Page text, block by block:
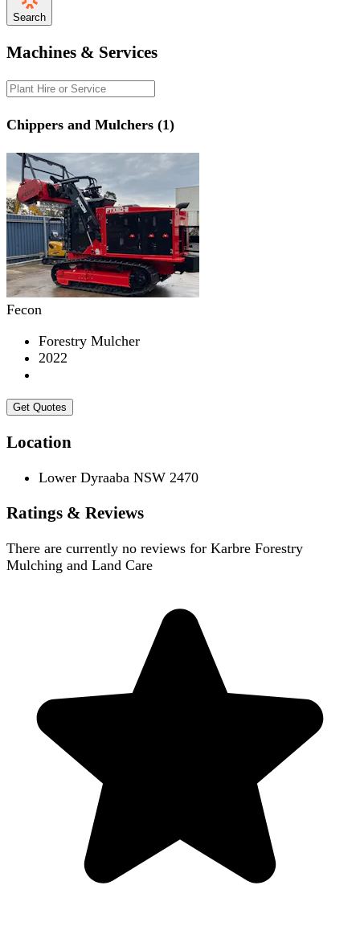
Search
Machines & Services
Chippers and Mulchers (1)
Fecon
Forestry Mulcher
2022
Get Quotes
Location
Lower Dyraaba NSW 2470
Ratings & Reviews
There are currently no reviews for Karbre Forestry
Mulching and Land Care